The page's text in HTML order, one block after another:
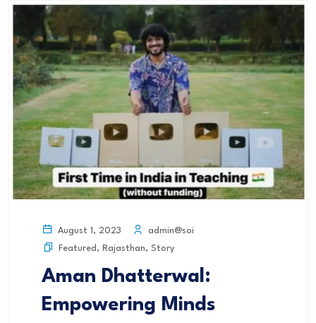
August 1, 2023
admin@soi
Featured , Rajasthan, Story
Aman Dhatterwal:
Empowering Minds